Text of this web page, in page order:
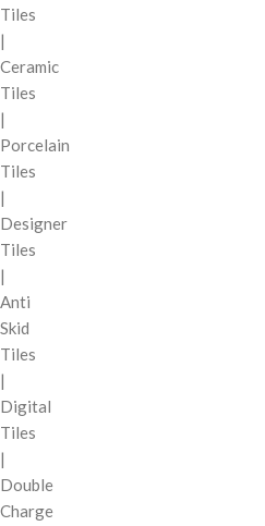
Tiles
|
Ceramic
Tiles
|
Porcelain
Tiles
|
Designer
Tiles
|
Anti
Skid
Tiles
|
Digital
Tiles
|
Double
Charge